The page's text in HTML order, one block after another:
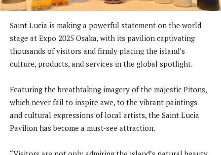
Saint Lucia is making a powerful statement on the world
stage at Expo 2025 Osaka, with its pavilion captivating
thousands of visitors and firmly placing the island’s
culture, products, and services in the global spotlight.
Featuring the breathtaking imagery of the majestic Pitons,
which never fail to inspire awe, to the vibrant paintings
and cultural expressions of local artists, the Saint Lucia
Pavilion has become a must-see attraction.